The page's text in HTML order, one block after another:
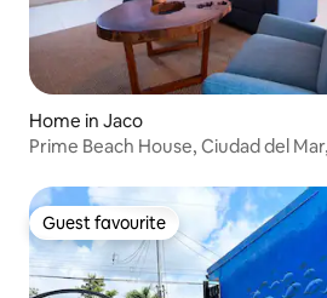
Home in Jaco
Prime Beach House, Ciudad del
Guest favourite
Guest favourite